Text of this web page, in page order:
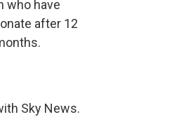
who have
after 12
Sky News.